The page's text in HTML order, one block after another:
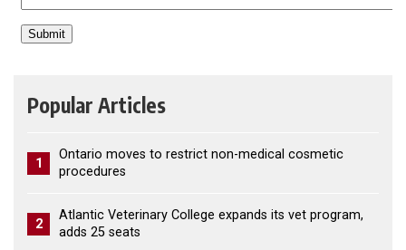
Popular Articles
1
Ontario moves to restrict non-medical cosmetic
procedures
2
Atlantic Veterinary College expands its vet program,
adds 25 seats